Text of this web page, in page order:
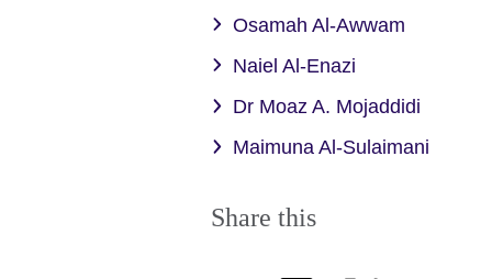
Osamah Al-Awwam
Naiel Al-Enazi
Dr Moaz A. Mojaddidi
Maimuna Al-Sulaimani
Share this